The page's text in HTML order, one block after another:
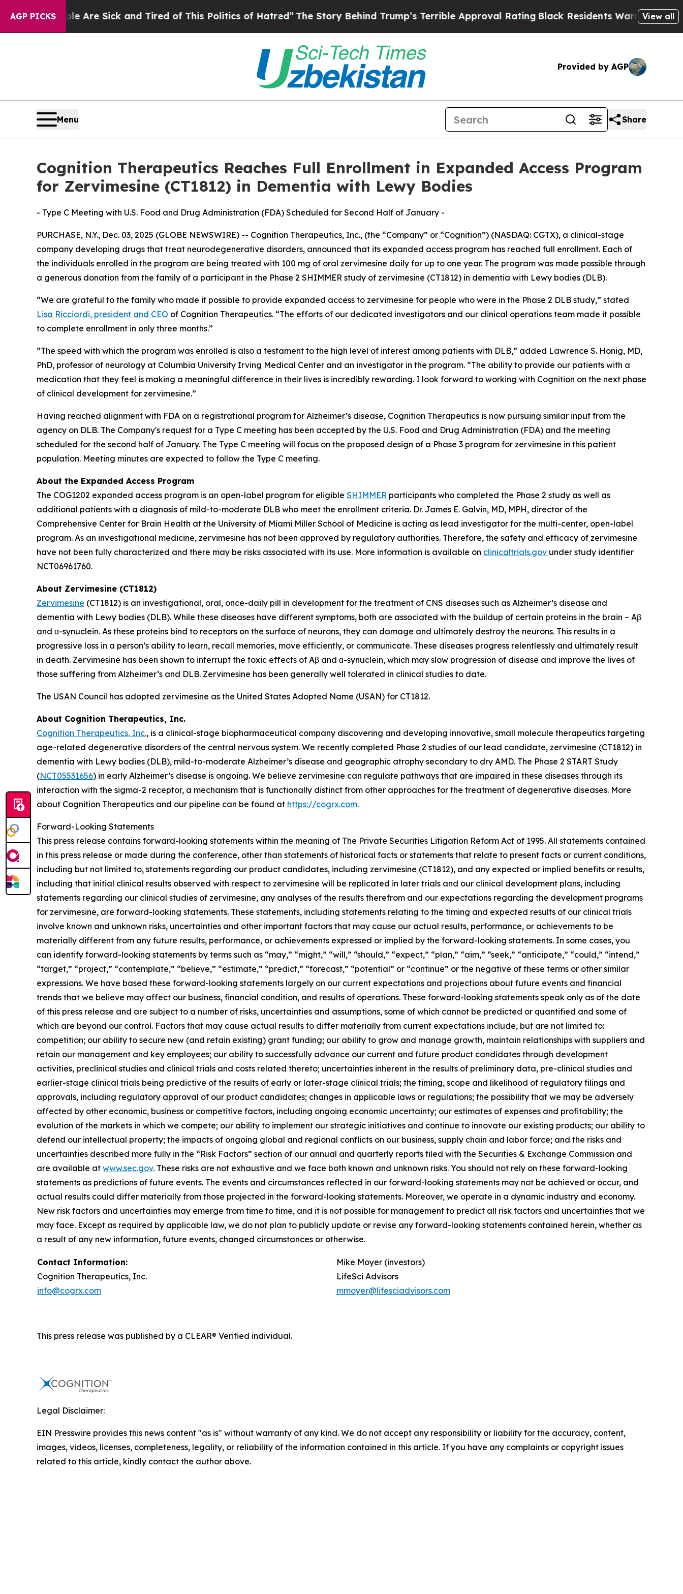
AGP PICKSAre Sick and Tired of This Politics of Hatred”The Story Behind Trump’s Terrible Approval RatingBlack Residents Warned of AbusiveView all
Provided by AGP
Menu Share
Cognition Therapeutics Reaches Full Enrollment in Expanded Access Program
for Zervimesine (CT1812) in Dementia with Lewy Bodies
- Type C Meeting with U.S. Food and Drug Administration (FDA) Scheduled for Second Half of January -
PURCHASE, N.Y., Dec. 03, 2025 (GLOBE NEWSWIRE) -- Cognition Therapeutics, Inc., (the “Company” or “Cognition”) (NASDAQ: CGTX), a clinical-stage
company developing drugs that treat neurodegenerative disorders, announced that its expanded access program has reached full enrollment. Each of
the individuals enrolled in the program are being treated with 100 mg of oral zervimesine daily for up to one year. The program was made possible through
a generous donation from the family of a participant in the Phase 2 SHIMMER study of zervimesine (CT1812) in dementia with Lewy bodies (DLB).
“We are grateful to the family who made it possible to provide expanded access to zervimesine for people who were in the Phase 2 DLB study,” stated
Lisa Ricciardi, president and CEO of Cognition Therapeutics. “The efforts of our dedicated investigators and our clinical operations team made it possible
to complete enrollment in only three months.”
“The speed with which the program was enrolled is also a testament to the high level of interest among patients with DLB,” added Lawrence S. Honig, MD,
PhD, professor of neurology at Columbia University Irving Medical Center and an investigator in the program. “The ability to provide our patients with a
medication that they feel is making a meaningful difference in their lives is incredibly rewarding. I look forward to working with Cognition on the next phase
of clinical development for zervimesine.”
Having reached alignment with FDA on a registrational program for Alzheimer’s disease, Cognition Therapeutics is now pursuing similar input from the
agency on DLB. The Company's request for a Type C meeting has been accepted by the U.S. Food and Drug Administration (FDA) and the meeting
scheduled for the second half of January. The Type C meeting will focus on the proposed design of a Phase 3 program for zervimesine in this patient
population. Meeting minutes are expected to follow the Type C meeting.
About the Expanded Access Program
The COG1202 expanded access program is an open-label program for eligible SHIMMER participants who completed the Phase 2 study as well as
additional patients with a diagnosis of mild-to-moderate DLB who meet the enrollment criteria. Dr. James E. Galvin, MD, MPH, director of the
Comprehensive Center for Brain Health at the University of Miami Miller School of Medicine is acting as lead investigator for the multi-center, open-label
program. As an investigational medicine, zervimesine has not been approved by regulatory authorities. Therefore, the safety and efficacy of zervimesine
have not been fully characterized and there may be risks associated with its use. More information is available on clinicaltrials.gov under study identifier
NCT06961760.
About Zervimesine (CT1812)
Zervimesine (CT1812) is an investigational, oral, once-daily pill in development for the treatment of CNS diseases such as Alzheimer’s disease and
dementia with Lewy bodies (DLB). While these diseases have different symptoms, both are associated with the buildup of certain proteins in the brain – Aβ
and ɑ-synuclein. As these proteins bind to receptors on the surface of neurons, they can damage and ultimately destroy the neurons. This results in a
progressive loss in a person’s ability to learn, recall memories, move efficiently, or communicate. These diseases progress relentlessly and ultimately result
in death. Zervimesine has been shown to interrupt the toxic effects of Aβ and ɑ-synuclein, which may slow progression of disease and improve the lives of
those suffering from Alzheimer’s and DLB. Zervimesine has been generally well tolerated in clinical studies to date.
The USAN Council has adopted zervimesine as the United States Adopted Name (USAN) for CT1812.
About Cognition Therapeutics, Inc.
Cognition Therapeutics, Inc., is a clinical-stage biopharmaceutical company discovering and developing innovative, small molecule therapeutics targeting
age-related degenerative disorders of the central nervous system. We recently completed Phase 2 studies of our lead candidate, zervimesine (CT1812) in
dementia with Lewy bodies (DLB), mild-to-moderate Alzheimer’s disease and geographic atrophy secondary to dry AMD. The Phase 2 START Study
(NCT05531656) in early Alzheimer’s disease is ongoing. We believe zervimesine can regulate pathways that are impaired in these diseases through its
interaction with the sigma-2 receptor, a mechanism that is functionally distinct from other approaches for the treatment of degenerative diseases. More
about Cognition Therapeutics and our pipeline can be found at https://cogrx.com.
Forward-Looking Statements
This press release contains forward-looking statements within the meaning of The Private Securities Litigation Reform Act of 1995. All statements contained
in this press release or made during the conference, other than statements of historical facts or statements that relate to present facts or current conditions,
including but not limited to, statements regarding our product candidates, including zervimesine (CT1812), and any expected or implied benefits or results,
including that initial clinical results observed with respect to zervimesine will be replicated in later trials and our clinical development plans, including
statements regarding our clinical studies of zervimesine, any analyses of the results therefrom and our expectations regarding the development programs
for zervimesine, are forward-looking statements. These statements, including statements relating to the timing and expected results of our clinical trials
involve known and unknown risks, uncertainties and other important factors that may cause our actual results, performance, or achievements to be
materially different from any future results, performance, or achievements expressed or implied by the forward-looking statements. In some cases, you
can identify forward-looking statements by terms such as “may,” “might,” “will,” “should,” “expect,” “plan,” “aim,” “seek,” “anticipate,” “could,” “intend,”
“target,” “project,” “contemplate,” “believe,” “estimate,” “predict,” “forecast,” “potential” or “continue” or the negative of these terms or other similar
expressions. We have based these forward-looking statements largely on our current expectations and projections about future events and financial
trends that we believe may affect our business, financial condition, and results of operations. These forward-looking statements speak only as of the date
of this press release and are subject to a number of risks, uncertainties and assumptions, some of which cannot be predicted or quantified and some of
which are beyond our control. Factors that may cause actual results to differ materially from current expectations include, but are not limited to:
competition; our ability to secure new (and retain existing) grant funding; our ability to grow and manage growth, maintain relationships with suppliers and
retain our management and key employees; our ability to successfully advance our current and future product candidates through development
activities, preclinical studies and clinical trials and costs related thereto; uncertainties inherent in the results of preliminary data, pre-clinical studies and
earlier-stage clinical trials being predictive of the results of early or later-stage clinical trials; the timing, scope and likelihood of regulatory filings and
approvals, including regulatory approval of our product candidates; changes in applicable laws or regulations; the possibility that we may be adversely
affected by other economic, business or competitive factors, including ongoing economic uncertainty; our estimates of expenses and profitability; the
evolution of the markets in which we compete; our ability to implement our strategic initiatives and continue to innovate our existing products; our ability to
defend our intellectual property; the impacts of ongoing global and regional conflicts on our business, supply chain and labor force; and the risks and
uncertainties described more fully in the “Risk Factors” section of our annual and quarterly reports filed with the Securities & Exchange Commission and
are available at www.sec.gov. These risks are not exhaustive and we face both known and unknown risks. You should not rely on these forward-looking
statements as predictions of future events. The events and circumstances reflected in our forward-looking statements may not be achieved or occur, and
actual results could differ materially from those projected in the forward-looking statements. Moreover, we operate in a dynamic industry and economy.
New risk factors and uncertainties may emerge from time to time, and it is not possible for management to predict all risk factors and uncertainties that we
may face. Except as required by applicable law, we do not plan to publicly update or revise any forward-looking statements contained herein, whether as
a result of any new information, future events, changed circumstances or otherwise.
Contact Information:
Cognition Therapeutics, Inc.
info@cogrx.com
Mike Moyer (investors)
LifeSci Advisors
mmoyer@lifesciadvisors.com
This press release was published by a CLEAR® Verified individual.
Legal Disclaimer:
EIN Presswire provides this news content "as is" without warranty of any kind. We do not accept any responsibility or liability for the accuracy, content,
images, videos, licenses, completeness, legality, or reliability of the information contained in this article. If you have any complaints or copyright issues
related to this article, kindly contact the author above.